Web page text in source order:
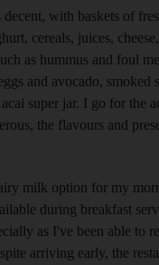
with baskets of
cereals, juices,
as hummus and foul
and avocado, smoked
super jar. I go for the
the flavours and
milk option for my
during breakfast
as I've been able to
arriving early, the